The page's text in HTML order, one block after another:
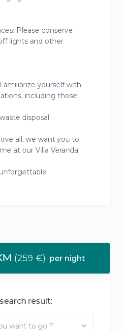
Please conserve
lights and other
yourself with
including those
disposal.
all, we want you to
at our Villa Veranda!
(259 €) per night
result:
want to go ?